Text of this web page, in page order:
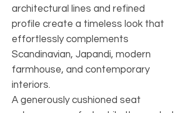
architectural lines and refined
profile create a timeless look that
effortlessly complements
Scandinavian, Japandi, modern
farmhouse, and contemporary
interiors.
A generously cushioned seat